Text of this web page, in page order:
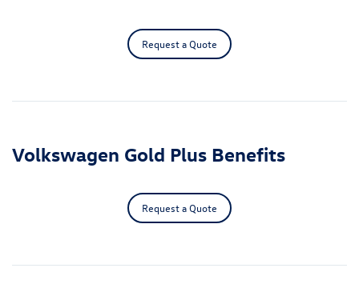
Request a Quote
Volkswagen Gold Plus Benefits
Request a Quote